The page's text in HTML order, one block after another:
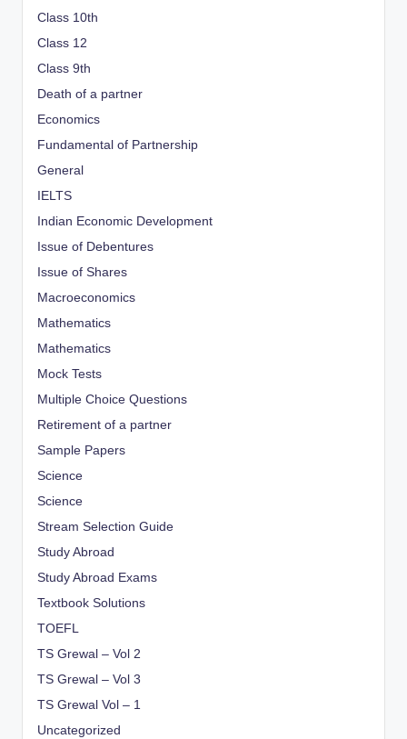
Class 10th
Class 12
Class 9th
Death of a partner
Economics
Fundamental of Partnership
General
IELTS
Indian Economic Development
Issue of Debentures
Issue of Shares
Macroeconomics
Mathematics
Mathematics
Mock Tests
Multiple Choice Questions
Retirement of a partner
Sample Papers
Science
Science
Stream Selection Guide
Study Abroad
Study Abroad Exams
Textbook Solutions
TOEFL
TS Grewal – Vol 2
TS Grewal – Vol 3
TS Grewal Vol – 1
Uncategorized